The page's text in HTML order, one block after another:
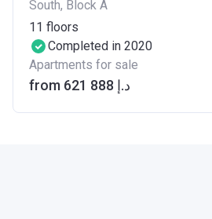
South, Block A
11 floors
Completed in 2020
Apartments for sale
from ‍621 888 د.إ